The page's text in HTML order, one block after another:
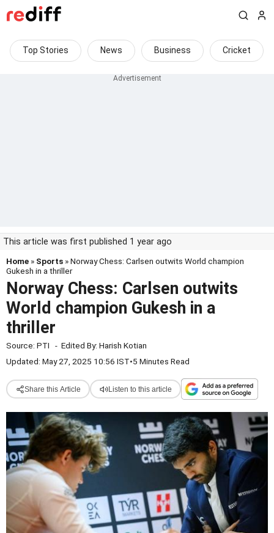
Top Stories News Business Cricket
This article was first published 1 year ago
Home » Sports » Norway Chess: Carlsen outwits World champion
Gukesh in a thriller
Norway Chess: Carlsen outwits
World champion Gukesh in a
thriller
Source: PTI - Edited By: Harish Kotian
Updated: May 27, 2025 10:56 IST•5 Minutes Read
Share this Article Listen to this article